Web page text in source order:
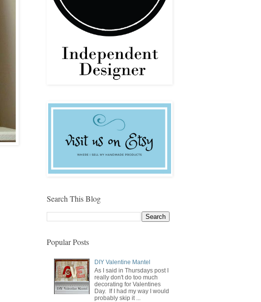
Search This Blog
Popular Posts
DIY Valentine Mantel
As I said in Thursdays post I
really don't do too much
decorating for Valentines
Day. If I had my way I would
probably skip it ...